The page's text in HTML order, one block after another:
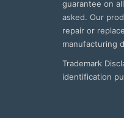
guarantee on
asked. Our
repair or
manufacturing
Trademark
identification